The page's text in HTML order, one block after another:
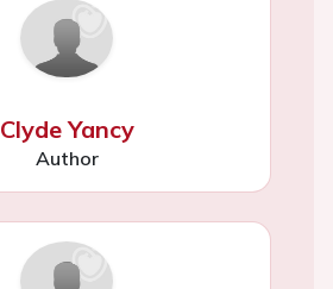
Clyde Yancy
Author